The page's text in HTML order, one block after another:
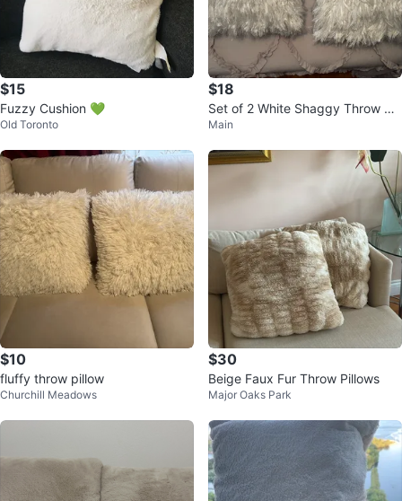
$15
Fuzzy Cushion 💚
Old Toronto
$18
Set of 2 White Shaggy Throw Pill
ows
Main
$10
fluffy throw pillow
Churchill Meadows
$30
Beige Faux Fur Throw Pillows
Major Oaks Park